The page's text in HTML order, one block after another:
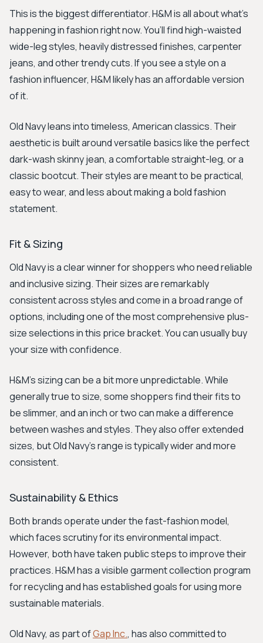
This is the biggest differentiator. H&M is all about what’s
happening in fashion right now. You’ll find high-waisted
wide-leg styles, heavily distressed finishes, carpenter
jeans, and other trendy cuts. If you see a style on a
fashion influencer, H&M likely has an affordable version
of it.
Old Navy leans into timeless, American classics. Their
aesthetic is built around versatile basics like the perfect
dark-wash skinny jean, a comfortable straight-leg, or a
classic bootcut. Their styles are meant to be practical,
easy to wear, and less about making a bold fashion
statement.
Fit & Sizing
Old Navy is a clear winner for shoppers who need reliable
and inclusive sizing. Their sizes are remarkably
consistent across styles and come in a broad range of
options, including one of the most comprehensive plus-
size selections in this price bracket. You can usually buy
your size with confidence.
H&M's sizing can be a bit more unpredictable. While
generally true to size, some shoppers find their fits to
be slimmer, and an inch or two can make a difference
between washes and styles. They also offer extended
sizes, but Old Navy's range is typically wider and more
consistent.
Sustainability & Ethics
Both brands operate under the fast-fashion model,
which faces scrutiny for its environmental impact.
However, both have taken public steps to improve their
practices. H&M has a visible garment collection program
for recycling and has established goals for using more
sustainable materials.
Old Navy, as part ofGap Inc., has also committed to